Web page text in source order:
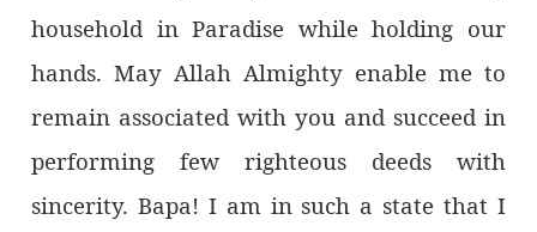
household in Paradise while holding our
hands. May Allah Almighty enable me to
remain associated with you and succeed in
performing few righteous deeds with
sincerity. Bapa! I am in such a state that I